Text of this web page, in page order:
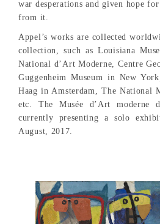
war desperations and given hope
from it.
Appel’s works are collected
collection, such as Louisiana
National d’Art Moderne, Centre
Guggenheim Museum in New
Haag in Amsterdam, The National
etc. The Musée d’Art
currently presenting a solo
August, 2017.